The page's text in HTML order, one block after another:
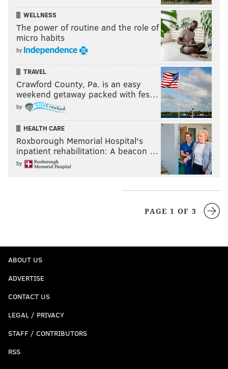
WELLNESS
The power of routine and the role of
micro habits
by
TRAVEL
Crawford County, Pa. is an easy
weekend getaway packed with fes…
by
HEALTH CARE
Roxborough Memorial Hospital's
inpatient rehabilitation: A beacon …
by
PAGE 1 OF 3
ABOUT US
ADVERTISE
CONTACT US
LEGAL / PRIVACY
STAFF / CONTRIBUTORS
RSS